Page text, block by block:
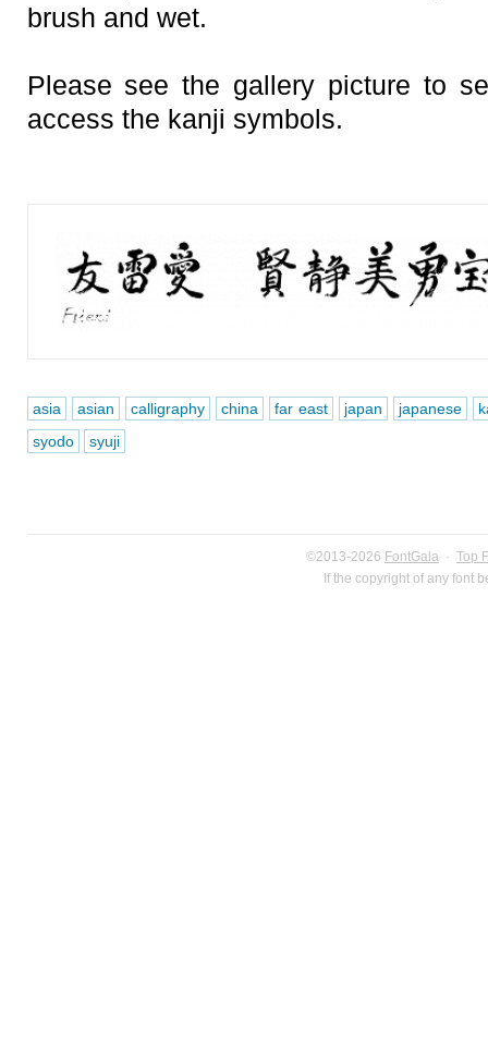
brush and wet.
Please see the gallery picture to
access the kanji symbols.
asia asian calligraphy china far east japan japanese
syodo
syuji
©2013-2026 FontGala · Top
If the copyright of any font